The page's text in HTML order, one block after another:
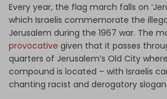
Every year, the flag march falls on
which Israelis commemorate the
Jerusalem during the 1967 war. The
provocative given that it passes
quarters of Jerusalem’s Old City where
compound is located – with Israelis
chanting racist and derogatory